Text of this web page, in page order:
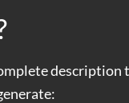
description